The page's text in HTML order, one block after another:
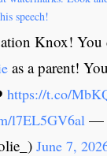
speech!
Knox! You
as a parent!
https://t.co/
l7EL5GV6al —
June 7,